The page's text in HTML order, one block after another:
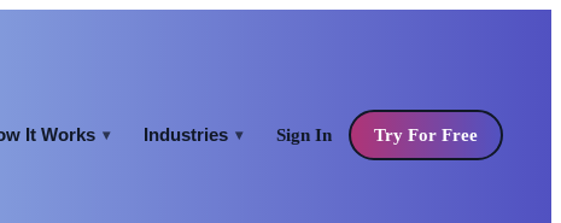
It Works ▾ Industries ▾ Sign In Try For Free